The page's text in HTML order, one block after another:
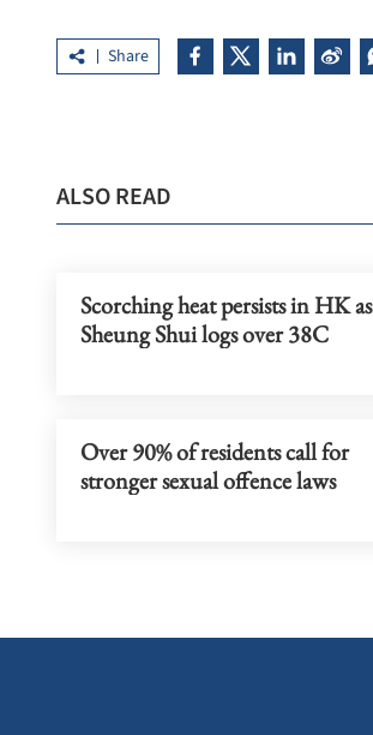
Share
ALSO READ
Scorching heat persists in HK as
Sheung Shui logs over 38C
Over 90% of residents call for
stronger sexual offence laws